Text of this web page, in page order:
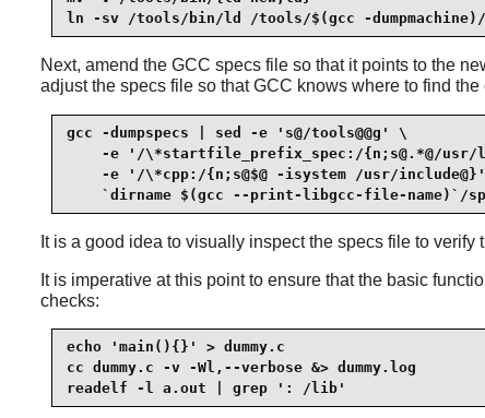
ln -sv /tools/bin/ld /tools/$(gcc -
Next, amend the GCC specs file so that it points to the
adjust the specs file so that GCC knows where to find
gcc -dumpspecs | sed -e 's@/tools@@g' \
-e '/\*startfile_prefix_spec:/{n;s@.*@/usr/
-e '/\*cpp:/{n;s@$@ -isystem /usr/
`dirname $(gcc --print-libgcc-file-name)`/
It is a good idea to visually inspect the specs file to
It is imperative at this point to ensure that the basic
checks:
echo 'main(){}' > dummy.c
cc dummy.c -v -Wl,--verbose &> dummy.log
readelf -l a.out | grep ': /lib'